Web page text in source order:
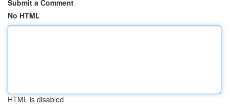
Submit a Comment
No HTML
HTML is disabled